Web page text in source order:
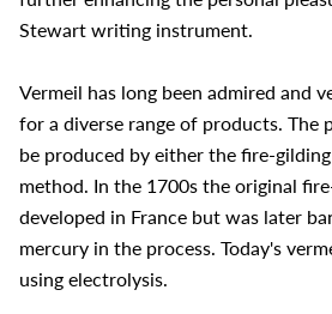
Stewart writing instrument.
Vermeil has long been admired and
for a diverse range of products. The
be produced by either the fire-
method. In the 1700s the original
developed in France but was later
mercury in the process. Today's
using electrolysis.